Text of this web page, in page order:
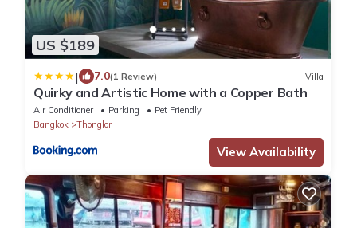
US $189
| 7.0(1 Review) Villa
Quirky and Artistic Home with a Copper Bath
Air Conditioner Parking
Pet Friendly
Bangkok
Thonglor
View Availability